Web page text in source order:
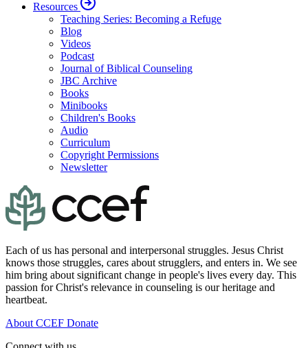
Resources
Teaching Series: Becoming a Refuge
Blog
Videos
Podcast
Journal of Biblical Counseling
JBC Archive
Books
Minibooks
Children's Books
Audio
Curriculum
Copyright Permissions
Newsletter
Each of us has personal and interpersonal struggles. Jesus Christ
knows those struggles, cares about strugglers, and enters in. We see
him bring about significant change in people's lives every day. This
passion for Christ's relevance in counseling is our heritage and
heartbeat.
About CCEF Donate